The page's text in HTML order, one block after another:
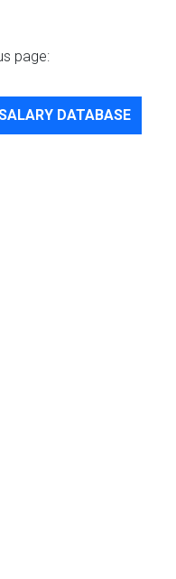
page:
DATABASE